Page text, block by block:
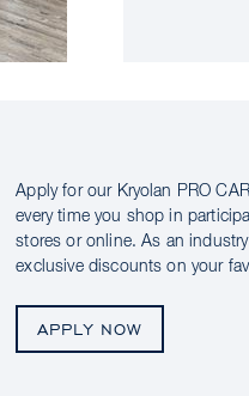
Apply for our Kryolan PRO
every time you shop in
stores or online. As an
exclusive discounts on your
APPLY NOW